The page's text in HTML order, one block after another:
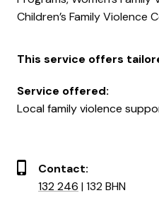
Children’s Family Violence
This service offers
Service offered:
Local family violence
Contact:
132 246 | 132 BHN